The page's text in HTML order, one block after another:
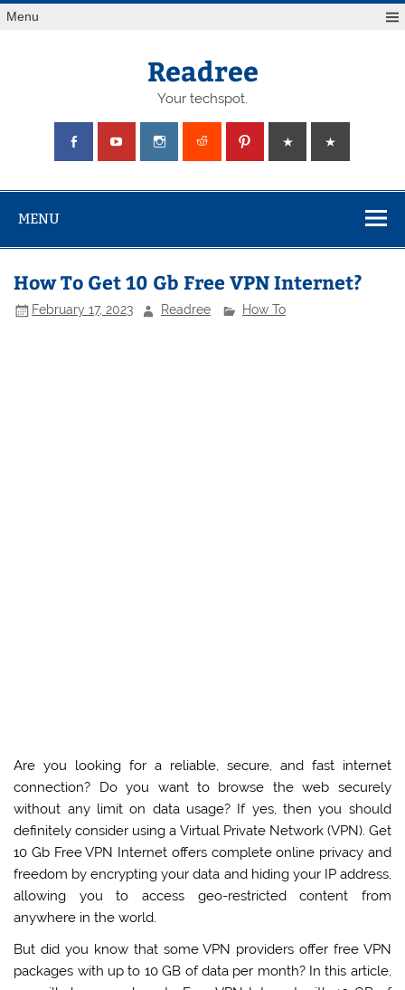
Skip
toMenu
Readree
Your techspot.
MENU
How To Get 10 Gb Free VPN Internet?
February 17, 2023 Readree How To
Are you looking for a reliable, secure, and fast internet
connection? Do you want to browse the web securely
without any limit on data usage? If yes, then you should
definitely consider using a Virtual Private Network (VPN). Get
10 Gb Free VPN Internet offers complete online privacy and
freedom by encrypting your data and hiding your IP address,
allowing you to access geo-restricted content from
anywhere in the world.
But did you know that some VPN providers offer free VPN
packages with up to 10 GB of data per month? In this article,